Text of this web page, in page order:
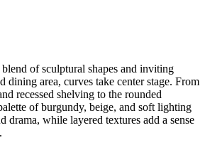
of sculptural shapes and inviting
dining area, curves take center stage. From
recessed shelving to the rounded
of burgundy, beige, and soft lighting
drama, while layered textures add a sense